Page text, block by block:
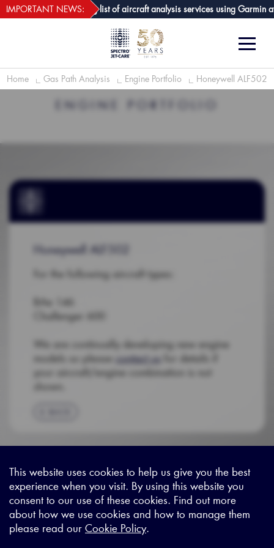
Care GPA joins growing list of aircraft analysis services using Garmin
IMPORTANT NEWS: webECHO LOG IN
Home Gas Path Analysis Engine Portfolio Honeywell ALF502
ENGINE PORTFOLIO
Honeywell ALF502
For the following aircraft types:
BAe 146
Challenger 600
We are continually developing new engine
models so please contact us for details if
your aircraft/engine combination is not
shown.
Sitemap|Privacy Legal|Terms and Conditions|Contact us
X - (formerly known as
https://www.linkedin.com/
https://www.youtube.com/
This website uses cookies to help us give you the best
experience when you visit. By using this website you
consent to our use of these cookies. Find out more
about how we use cookies and how to manage them
please read our Cookie Policy.